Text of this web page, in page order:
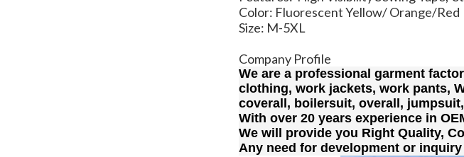
Color: Fluorescent Yellow/ Orange/Red
Size: M-5XL
Company Profile
We are a professional garment
clothing, work jackets, work pants,
coverall, boilersuit, overall,
With over 20 years experience in
We will provide you Right Quality,
Any need for development or